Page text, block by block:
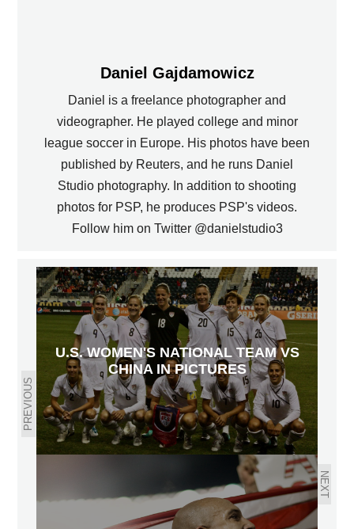
Daniel Gajdamowicz
Daniel is a freelance photographer and
videographer. He played college and minor
league soccer in Europe. His photos have been
published by Reuters, and he runs Daniel
Studio photography. In addition to shooting
photos for PSP, he produces PSP's videos.
Follow him on Twitter @danielstudio3
PREVIOUS
U.S. WOMEN'S NATIONAL TEAM VS
CHINA IN PICTURES
NEXT